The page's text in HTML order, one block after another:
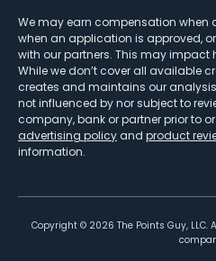
We may earn compensation when
when an application is approved,
with our partners. This may impact
While we don’t cover all available
creates and maintains our
not influenced by nor subject to
company, bank or partner prior to
advertising policy and product
information.
Copyright © 2026 The Points Guy,